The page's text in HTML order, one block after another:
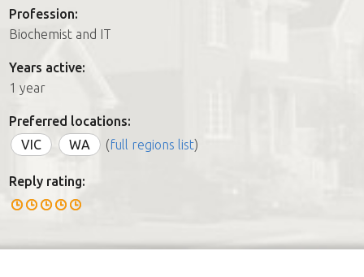
Join us
Profession:
Biochemist and IT
Years active:
1 year
Preferred locations:
VIC
WA (full regions list)
Reply rating: